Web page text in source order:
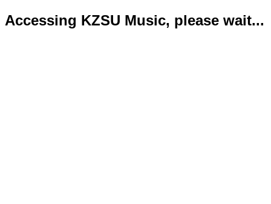
Accessing KZSU Music, please wait...